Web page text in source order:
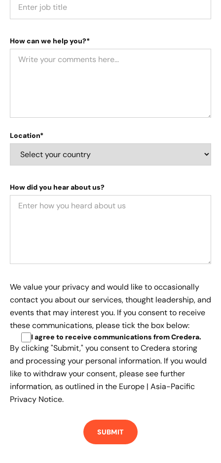
How can we help you?*
Location*
How did you hear about us?
We value your privacy and would like to occasionally
contact you about our services, thought leadership, and
events that may interest you. If you consent to receive
these communications, please tick the box below:
I agree to receive communications from Credera.
By clicking "Submit," you consent to Credera storing
and processing your personal information. If you would
like to withdraw your consent, please see further
information, as outlined in the Europe | Asia-Pacific
Privacy Notice.